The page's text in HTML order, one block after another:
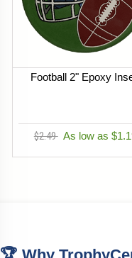
Football 2" Epoxy
$2.49 As low as